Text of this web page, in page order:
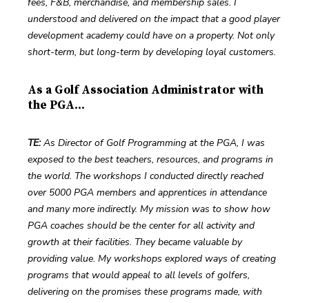
understood and delivered on the impact that a good player
development academy could have on a property. Not only
short-term, but long-term by developing loyal customers.
As a Golf Association Administrator with
the PGA...
TE: As Director of Golf Programming at the PGA, I was
exposed to the best teachers, resources, and programs in
the world. The workshops I conducted directly reached
over 5000 PGA members and apprentices in attendance
and many more indirectly. My mission was to show how
PGA coaches should be the center for all activity and
growth at their facilities. They became valuable by
providing value. My workshops explored ways of creating
programs that would appeal to all levels of golfers,
delivering on the promises these programs made, with